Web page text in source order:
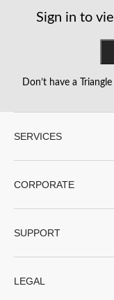
Sign in to
Don’t have a
SERVICES
CORPORATE
SUPPORT
LEGAL